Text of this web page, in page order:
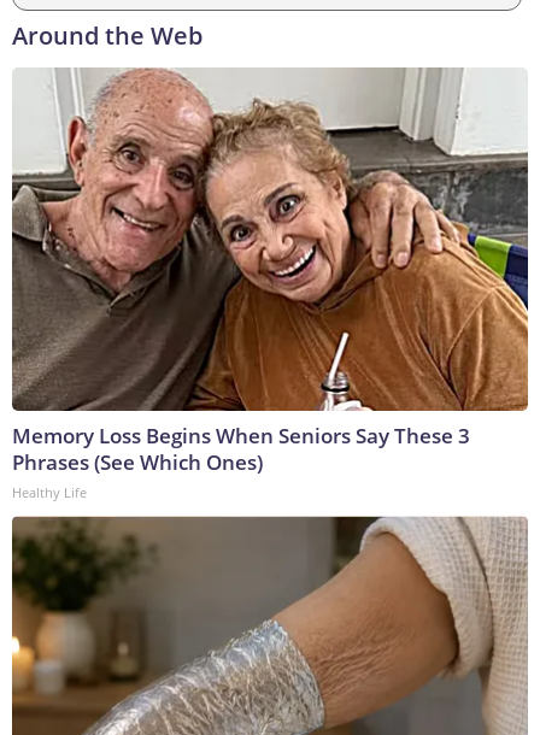
Around the Web
Memory Loss Begins When Seniors Say These 3
Phrases (See Which Ones)
Healthy Life